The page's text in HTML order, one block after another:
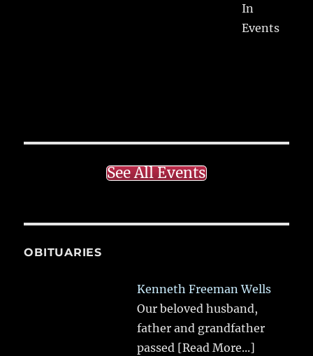
In
Events
See All Events
OBITUARIES
Kenneth Freeman Wells
Our beloved husband,
father and grandfather
passed [Read More...]